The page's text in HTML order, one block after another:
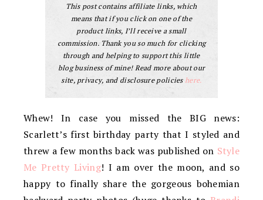
This post contains affiliate links, which
means that if you click on one of the
product links, I’ll receive a small
commission. Thank you so much for clicking
through and helping to support this little
blog business of mine! Read more about our
site, privacy, and disclosure policies here.
Whew! In case you missed the BIG news:
Scarlett’s first birthday party that I styled and
threw a few months back was published on Style
Me Pretty Living! I am over the moon, and so
happy to finally share the gorgeous bohemian